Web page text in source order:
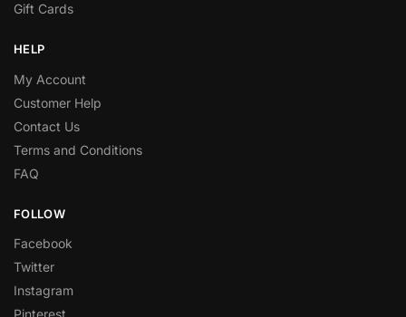
Gift Cards
HELP
My Account
Customer Help
Contact Us
Terms and Conditions
FAQ
FOLLOW
Facebook
Twitter
Instagram